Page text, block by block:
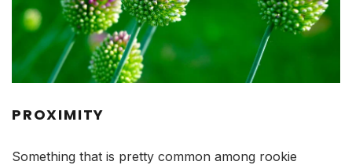
PROXIMITY
Something that is pretty common among rookie